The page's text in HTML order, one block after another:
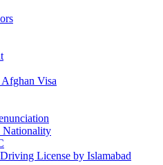
Visa
Nationality
License by Islamabad